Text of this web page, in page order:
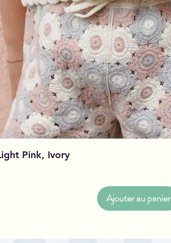
Pink, Ivory
Ajouter au panier